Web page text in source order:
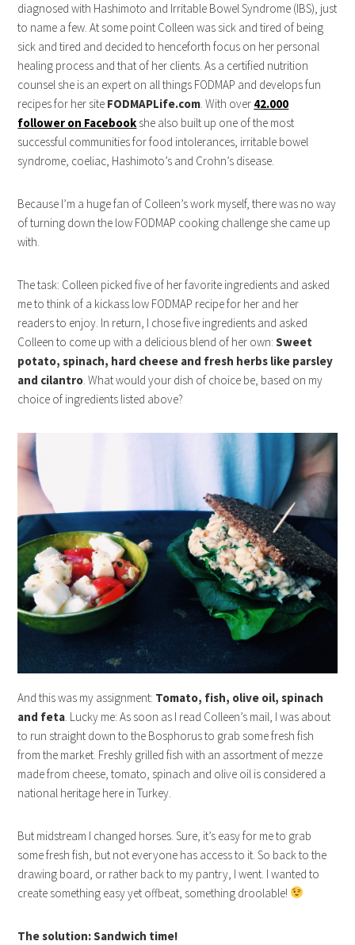
diagnosed with Hashimoto and Irritable Bowel Syndrome (IBS), just
to name a few. At some point Colleen was sick and tired of being
sick and tired and decided to henceforth focus on her personal
healing process and that of her clients. As a certified nutrition
counsel she is an expert on all things FODMAP and develops fun
recipes for her site FODMAPLife.com. With over 42.000
follower on Facebook she also built up one of the most
successful communities for food intolerances, irritable bowel
syndrome, coeliac, Hashimoto’s and Crohn’s disease.
Because I’m a huge fan of Colleen’s work myself, there was no way
of turning down the low FODMAP cooking challenge she came up
with.
The task: Colleen picked five of her favorite ingredients and asked
me to think of a kickass low FODMAP recipe for her and her
readers to enjoy. In return, I chose five ingredients and asked
Colleen to come up with a delicious blend of her own:Sweet
potato, spinach, hard cheese and fresh herbs like parsley
and cilantro. What would your dish of choice be, based on my
choice of ingredients listed above?
And this was my assignment: Tomato, fish, olive oil, spinach
and feta. Lucky me: As soon as I read Colleen’s mail, I was about
to run straight down to the Bosphorus to grab some fresh fish
from the market. Freshly grilled fish with an assortment of mezze
made from cheese, tomato, spinach and olive oil is considered a
national heritage here in Turkey.
But midstream I changed horses. Sure, it’s easy for me to grab
some fresh fish, but not everyone has access to it. So back to the
drawing board, or rather back to my pantry, I went. I wanted to
create something easy yet offbeat, something droolable!
The solution: Sandwich time!